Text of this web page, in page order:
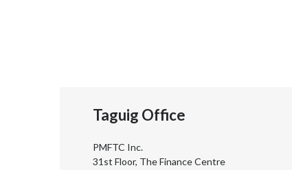
Taguig Office
PMFTC Inc.
31st Floor, The Finance Centre